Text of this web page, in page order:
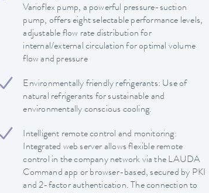
Varioflex pump, a powerful pressure-suction
pump, offers eight selectable performance levels,
adjustable flow rate distribution for
internal/external circulation for optimal volume
flow and pressure
Environmentally friendly refrigerants: Use of
natural refrigerants for sustainable and
environmentally conscious cooling.
Intelligent remote control and monitoring:
Integrated web server allows flexible remote
control in the company network via the LAUDA
Command app or browser-based, secured by PKI
and 2-factor authentication. The connection to